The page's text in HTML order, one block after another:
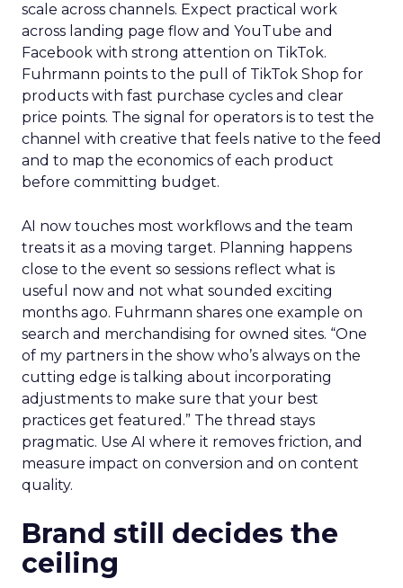
scale across channels. Expect practical work
across landing page flow and YouTube and
Facebook with strong attention on TikTok.
Fuhrmann points to the pull of TikTok Shop for
products with fast purchase cycles and clear
price points. The signal for operators is to test the
channel with creative that feels native to the feed
and to map the economics of each product
before committing budget.
AI now touches most workflows and the team
treats it as a moving target. Planning happens
close to the event so sessions reflect what is
useful now and not what sounded exciting
months ago. Fuhrmann shares one example on
search and merchandising for owned sites. “One
of my partners in the show who’s always on the
cutting edge is talking about incorporating
adjustments to make sure that your best
practices get featured.” The thread stays
pragmatic. Use AI where it removes friction, and
measure impact on conversion and on content
quality.
Brand still decides the
ceiling